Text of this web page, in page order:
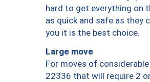
hard to get everything on
as quick and safe as they
you it is the best choice.
Large move
For moves of
22336 that will require 2